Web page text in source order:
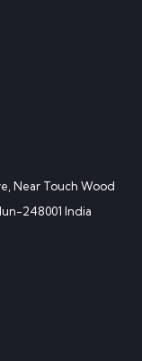
Near Touch Wood
248001 India